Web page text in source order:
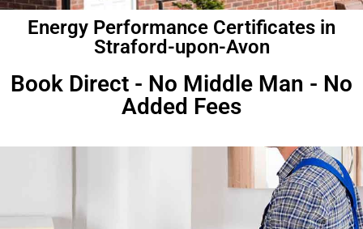
Energy Performance Certificates in
Straford-upon-Avon
Book Direct - No Middle Man - No
Added Fees